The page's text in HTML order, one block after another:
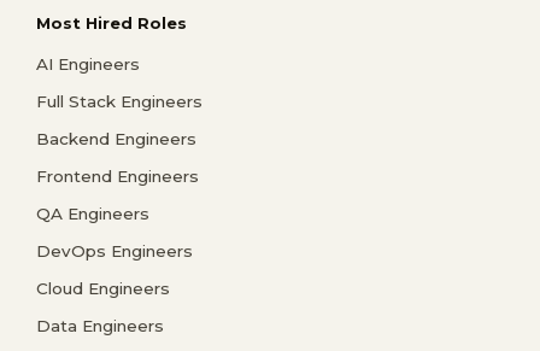
Most Hired Roles
AI Engineers
Full Stack Engineers
Backend Engineers
Frontend Engineers
QA Engineers
DevOps Engineers
Cloud Engineers
Data Engineers